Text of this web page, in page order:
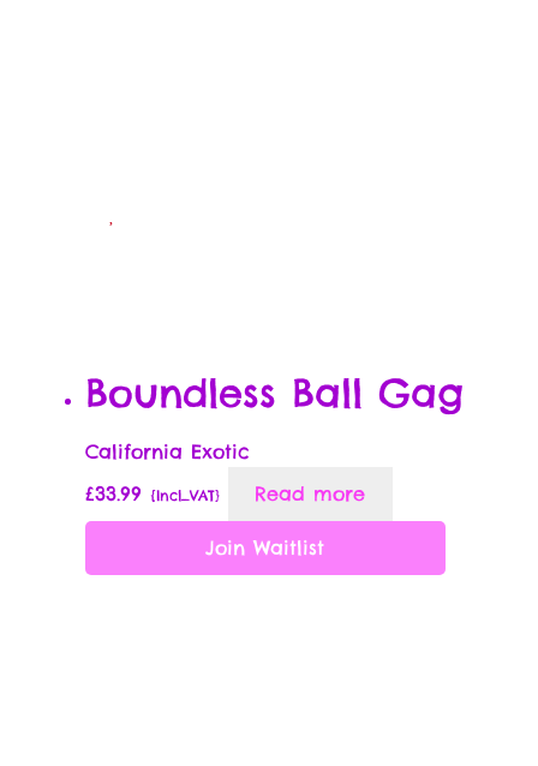
Boundless Ball Gag
California Exotic
£33.99 {Incl_VAT} Read more
Join Waitlist